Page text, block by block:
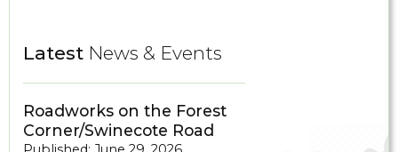
Latest News & Events
Roadworks on the Forest
Corner/Swinecote Road